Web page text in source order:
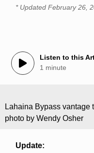
* Updated February 26,
Listen to this
1 minute
Lahaina Bypass vantage
photo by Wendy Osher
Update: